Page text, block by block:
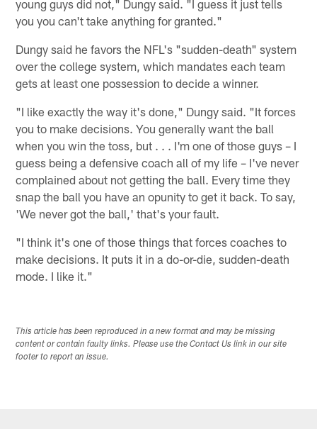
young guys did not," Dungy said. "I guess it just tells
you you can't take anything for granted."
Dungy said he favors the NFL's "sudden-death" system
over the college system, which mandates each team
gets at least one possession to decide a winner.
"I like exactly the way it's done," Dungy said. "It forces
you to make decisions. You generally want the ball
when you win the toss, but . . . I'm one of those guys – I
guess being a defensive coach all of my life – I've never
complained about not getting the ball. Every time they
snap the ball you have an opunity to get it back. To say,
'We never got the ball,' that's your fault.
"I think it's one of those things that forces coaches to
make decisions. It puts it in a do-or-die, sudden-death
mode. I like it."
This article has been reproduced in a new format and may be missing
content or contain faulty links. Please use the Contact Us link in our site
footer to report an issue.